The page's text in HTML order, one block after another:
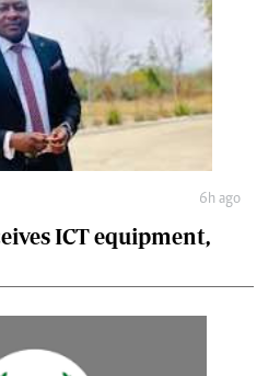
6h ago
ICT equipment,